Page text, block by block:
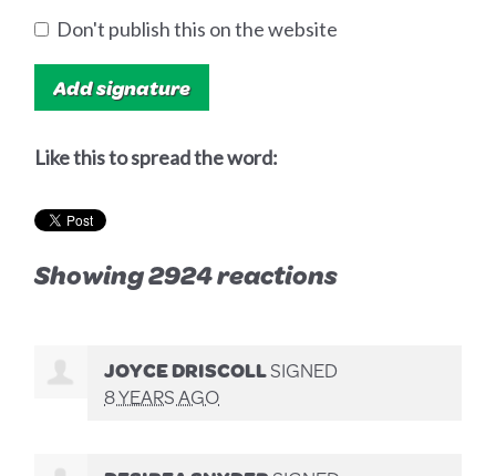
Don't publish this on the website
Like this to spread the word:
Showing 2924 reactions
JOYCE DRISCOLLSIGNED
8 YEARS AGO